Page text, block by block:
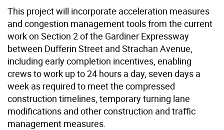
This project will incorporate acceleration measures
and congestion management tools from the current
work on Section 2 of the Gardiner Expressway
between Dufferin Street and Strachan Avenue,
including early completion incentives, enabling
crews to work up to 24 hours a day, seven days a
week as required to meet the compressed
construction timelines, temporary turning lane
modifications and other construction and traffic
management measures.